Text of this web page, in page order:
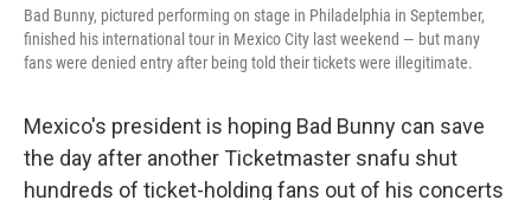
Bad Bunny, pictured performing on stage in Philadelphia in September,
finished his international tour in Mexico City last weekend — but many
fans were denied entry after being told their tickets were illegitimate.
Mexico's president is hoping Bad Bunny can save
the day after another Ticketmaster snafu shut
hundreds of ticket-holding fans out of his concerts